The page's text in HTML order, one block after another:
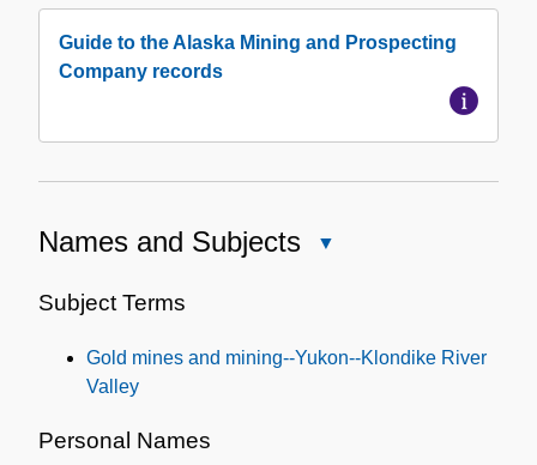
Collection
Guide to the Alaska Mining and Prospecting
Company records
Names and Subjects
Subject Terms
Gold mines and mining--Yukon--Klondike River
Valley
Personal Names